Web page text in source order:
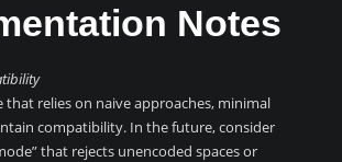
Notes
that relies on naive approaches, minimal
compatibility. In the future, consider
that rejects unencoded spaces or